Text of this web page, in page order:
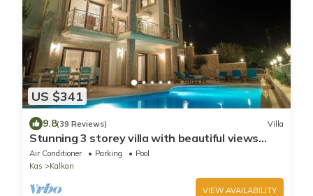
US $341
9.8(39 Reviews) Villa
Stunning 3 storey villa with beautiful views
over Kalkan Bay .Heated Pool .
Air Conditioner Parking
Pool
Kas
Kalkan
VIEW AVAILABILITY